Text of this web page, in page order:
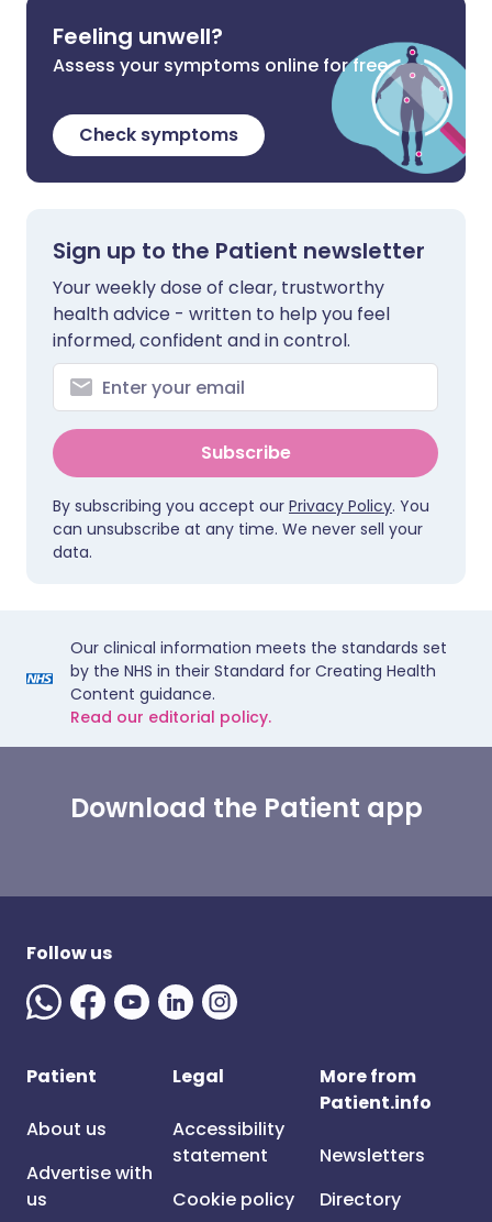
Feeling unwell?
Assess your symptoms online for free
Check symptoms
Sign up to the Patient newsletter
Your weekly dose of clear, trustworthy
health advice - written to help you feel
informed, confident and in control.
Subscribe
By subscribing you accept our Privacy Policy. You
can unsubscribe at any time. We never sell your
data.
Our clinical information meets the standards set
by the NHS in their Standard for Creating Health
Content guidance.
Read our editorial policy.
Download the Patient app
Follow us
Patient
About us
Advertise with
us
Legal
Accessibility
statement
Cookie policy
More from
Patient.info
Newsletters
Directory